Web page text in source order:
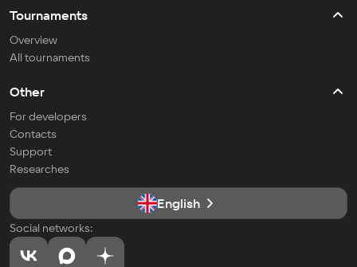
Tournaments
Overview
All tournaments
Other
For developers
Contacts
Support
Researches
English
Social networks: